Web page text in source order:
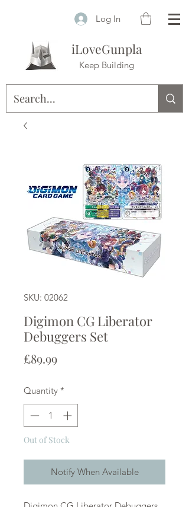
Log In
iLoveGunpla
Keep Building
SKU: 02062
Digimon CG Liberator
Debuggers Set
£89.99Price
Quantity *
Out of Stock
Notify When Available